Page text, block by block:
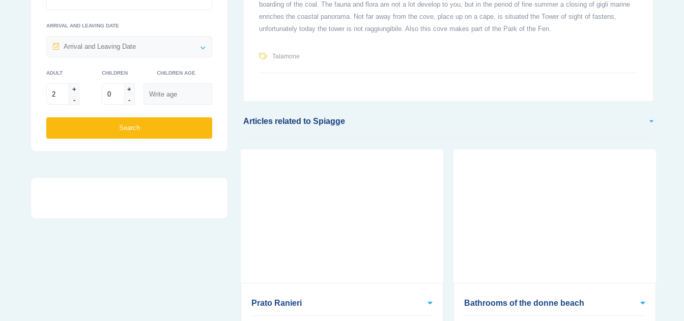
ARRIVAL AND LEAVING DATE
ADULT
+
-
CHILDREN
+
-
CHILDREN AGE
boarding of the coal. The fauna and flora are not a lot develop to you, but in the period of fine summer a closing of gigli marine
enriches the coastal panorama. Not far away from the cove, place up on a cape, is situated the Tower of sight of fastens,
unfortunately today the tower is not raggiungibile. Also this cove makes part of the Park of the Fen.
Talamone
Articles related to Spiagge
Prato Ranieri Bathrooms of the donne beach